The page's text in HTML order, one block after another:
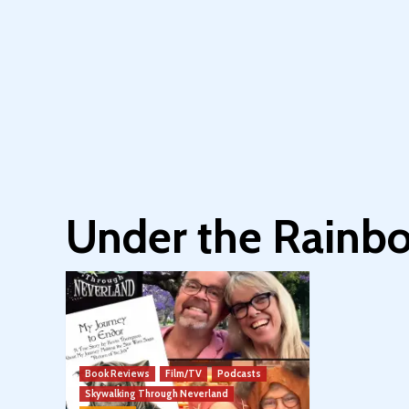
Under the
Book Reviews Film/TV
Podcasts
Skywalking Through Neverland